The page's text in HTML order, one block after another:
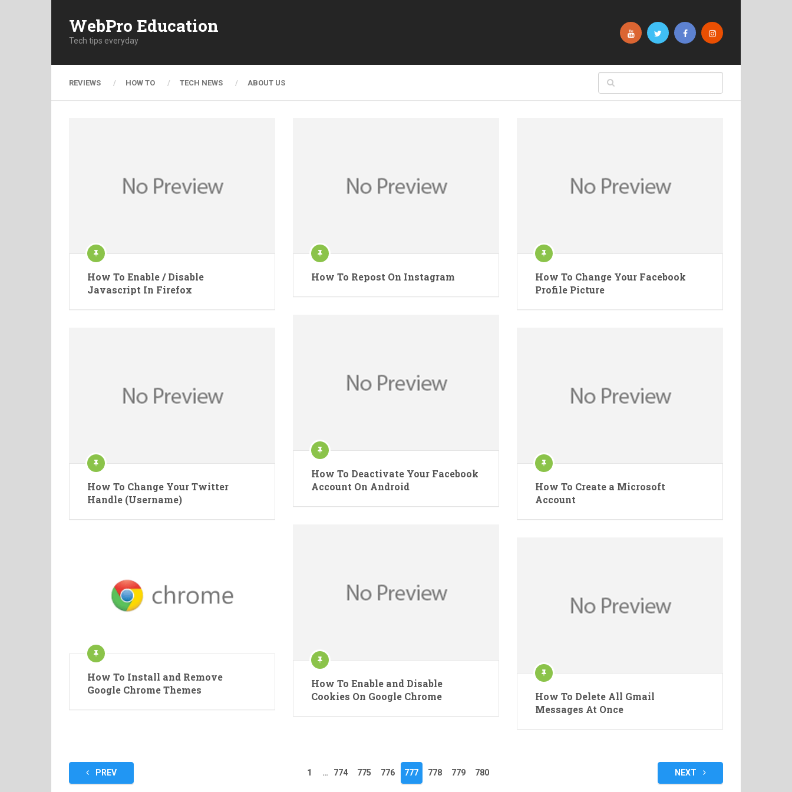
WebPro Education
Tech tips everyday
REVIEWS HOW TO TECH NEWS ABOUT US
How To Enable / Disable
Javascript In Firefox
How To Repost On Instagram
How To Change Your Facebook
Profile Picture
How To Deactivate Your Facebook
Account On Android
How To Change Your Twitter
Handle (Username)
How To Create a Microsoft
Account
How To Enable and Disable
Cookies On Google Chrome
How To Install and Remove
Google Chrome Themes
How To Delete All Gmail
Messages At Once
PostsPREV 1 … 774 775 776 777 778 779 780 NEXT